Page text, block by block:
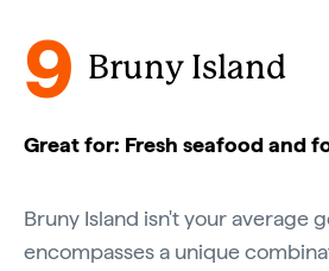
9 Bruny Island
Great for: Fresh seafood and
Bruny Island isn't your average
encompasses a unique